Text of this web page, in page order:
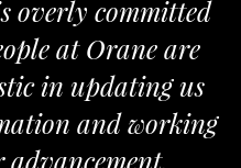
committed
Orane are
updating us
and working